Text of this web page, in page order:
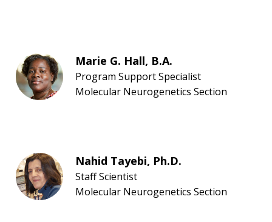
Marie G. Hall, B.A.
Program Support Specialist
Molecular Neurogenetics Section
Nahid Tayebi, Ph.D.
Staff Scientist
Molecular Neurogenetics Section